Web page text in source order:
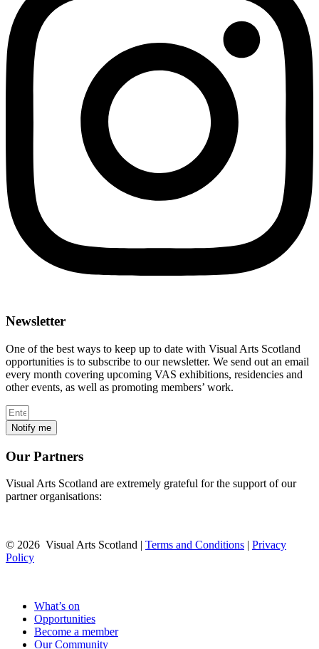
Newsletter
One of the best ways to keep up to date with Visual Arts Scotland
opportunities is to subscribe to our newsletter. We send out an email
every month covering upcoming VAS exhibitions, residencies and
other events, as well as promoting members’ work.
Notify me
Our Partners
Visual Arts Scotland are extremely grateful for the support of our
partner organisations:
© 2026 Visual Arts Scotland | Terms and Conditions | Privacy
Policy
What’s on
Opportunities
Become a member
Our Community